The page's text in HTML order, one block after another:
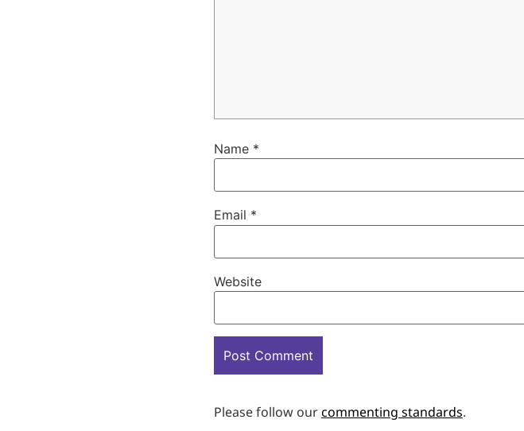
Name *
Email *
Website
Please follow ourcommenting standards.